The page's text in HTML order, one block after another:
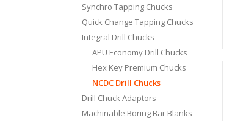
Synchro Tapping Chucks
Quick Change Tapping Chucks
Integral Drill Chucks
APU Economy Drill Chucks
Hex Key Premium Chucks
NCDC Drill Chucks
Drill Chuck Adaptors
Machinable Boring Bar Blanks